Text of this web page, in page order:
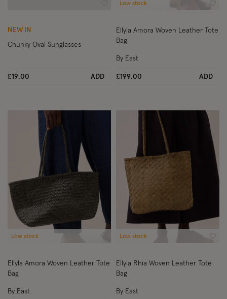
NEW IN
Chunky Oval Sunglasses
£19.00 ADD
Low stock
Ellyla Amora Woven Leather Tote
Bag
£199.00 ADD
By East
Wishlist
Low stock
Ellyla Amora Woven Leather Tote
Bag
By East
Low stock
Ellyla Rhia Woven Leather Tote
Bag
By East